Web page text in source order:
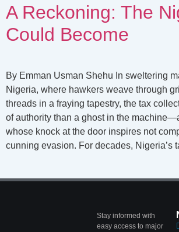
A Reckoning: The
Could Become
By Emman Usman Shehu In sweltering
Nigeria, where hawkers weave through
threads in a fraying tapestry, the tax
of authority than a ghost in the
whose knock at the door inspires not
cunning evasion. For decades, Nigeria’s
Stay informed with
easy access to major